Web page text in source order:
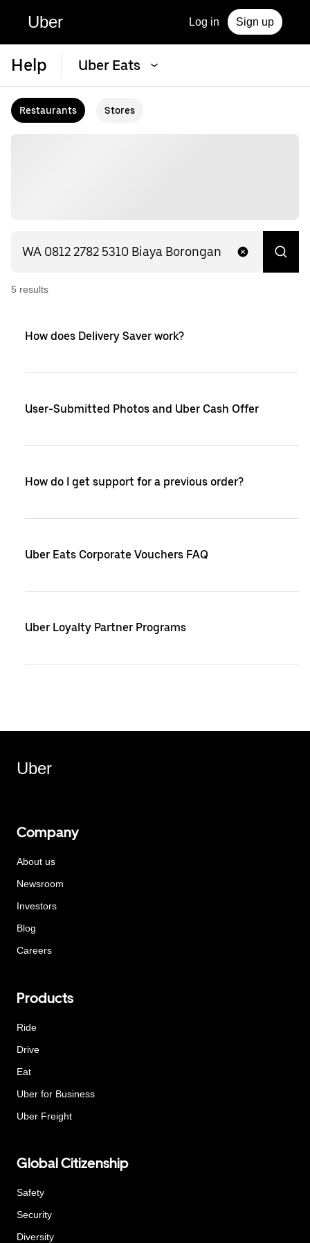
Uber Log in Sign up
Help Uber Eats
Restaurants Stores
5 results
How does Delivery Saver work?
User-Submitted Photos and Uber Cash Offer
How do I get support for a previous order?
Uber Eats Corporate Vouchers FAQ
Uber Loyalty Partner Programs
Uber
Company
About us
Newsroom
Investors
Blog
Careers
Products
Ride
Drive
Eat
Uber for Business
Uber Freight
Global Citizenship
Safety
Security
Diversity